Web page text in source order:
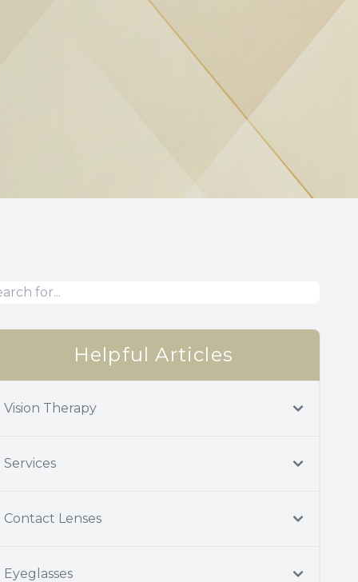
Helpful Articles
Vision Therapy
Services
Contact Lenses
Eyeglasses